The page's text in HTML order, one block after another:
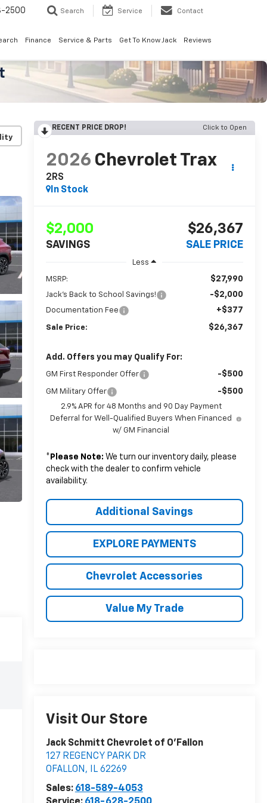
2500 Search Service Contact
Finance Service & Parts Get To Know Jack Reviews
RECENT PRICE DROP! Click to Open
2026 Chevrolet Trax
2RS
In Stock
$2,000
SAVINGS
$26,367
SALE PRICE
Less
MSRP: $27,990
Jack's Back to School Savings! -$2,000
Documentation Fee +$377
Sale Price: $26,367
Add. Offers you may Qualify For:
GM First Responder Offer -$500
GM Military Offer -$500
2.9% APR for 48 Months and 90 Day Payment
Deferral for Well-Qualified Buyers When Financed
w/ GM Financial
* Please Note: We turn our inventory daily, please
check with the dealer to confirm vehicle
availability.
Additional Savings
EXPLORE PAYMENTS
Chevrolet Accessories
Value My Trade
Visit Our Store
Jack Schmitt Chevrolet of O'Fallon
127 REGENCY PARK DR
OFALLON , IL 62269
Sales: 618-589-4053